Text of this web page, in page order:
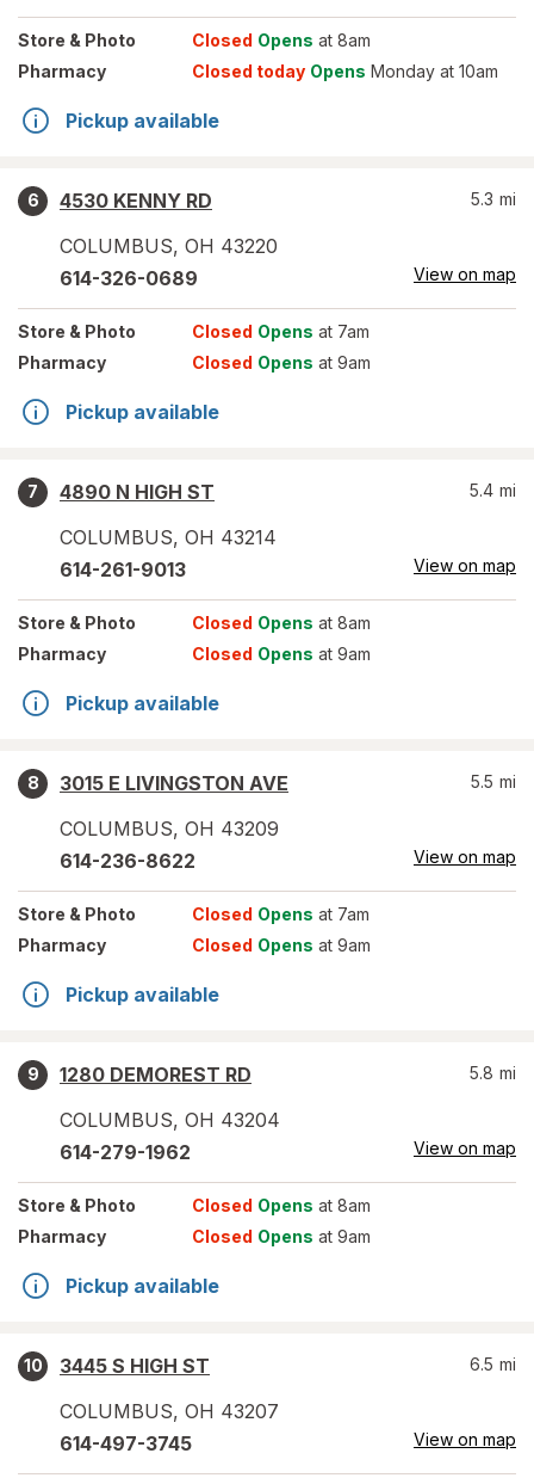
Store & Photo Closed Opens at 8am
Pharmacy
Closed today Opens Monday at 10am
Pickup available
6
4530 KENNY RD
COLUMBUS, OH 43220
5.3 mi
614-326-0689 View on map
Store & Photo Closed Opens at 7am
Pharmacy
Closed Opens at 9am
Pickup available
7
4890 N HIGH ST
COLUMBUS, OH 43214
5.4 mi
614-261-9013 View on map
Store & Photo Closed Opens at 8am
Pharmacy
Closed Opens at 9am
Pickup available
8
3015 E LIVINGSTON AVE
COLUMBUS, OH 43209
5.5 mi
614-236-8622 View on map
Store & Photo Closed Opens at 7am
Pharmacy
Closed Opens at 9am
Pickup available
9
1280 DEMOREST RD
COLUMBUS, OH 43204
5.8 mi
614-279-1962 View on map
Store & Photo Closed Opens at 8am
Pharmacy
Closed Opens at 9am
Pickup available
10
3445 S HIGH ST
COLUMBUS, OH 43207
6.5 mi
614-497-3745 View on map